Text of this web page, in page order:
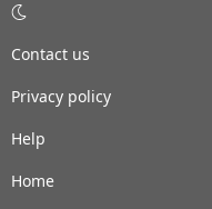
Contact us
Privacy policy
Help
Home